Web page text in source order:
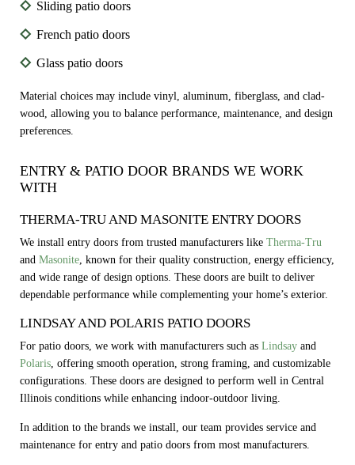
Sliding patio doors
French patio doors
Glass patio doors
Material choices may include vinyl, aluminum, fiberglass, and clad-
wood, allowing you to balance performance, maintenance, and design
preferences.
ENTRY & PATIO DOOR BRANDS WE WORK
WITH
THERMA-TRU AND MASONITE ENTRY DOORS
We install entry doors from trusted manufacturers like Therma-Tru
and Masonite, known for their quality construction, energy efficiency,
and wide range of design options. These doors are built to deliver
dependable performance while complementing your home’s exterior.
LINDSAY AND POLARIS PATIO DOORS
For patio doors, we work with manufacturers such as Lindsay and
Polaris, offering smooth operation, strong framing, and customizable
configurations. These doors are designed to perform well in Central
Illinois conditions while enhancing indoor-outdoor living.
In addition to the brands we install, our team provides service and
maintenance for entry and patio doors from most manufacturers.